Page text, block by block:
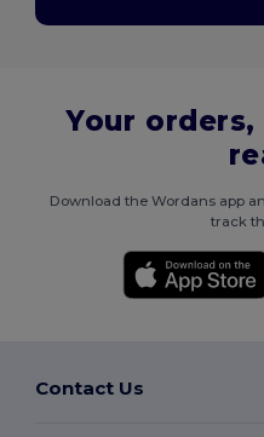
Your
Download the Wordans app
track
Contact Us